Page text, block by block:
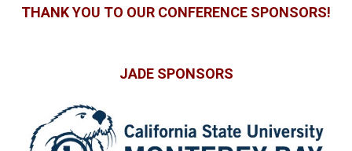
THANK YOU TO OUR CONFERENCE SPONSORS!
JADE SPONSORS